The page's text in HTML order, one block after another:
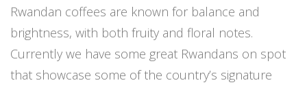
Rwandan coffees are known for balance and
brightness, with both fruity and floral notes.
Currently we have some great Rwandans on spot
that showcase some of the country’s signature